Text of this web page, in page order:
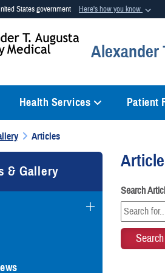
States government Here's how you know
use .mil
to an official U.S. Department of Defense
Alexander
Health Services Patient
Articles
& Gallery
Search